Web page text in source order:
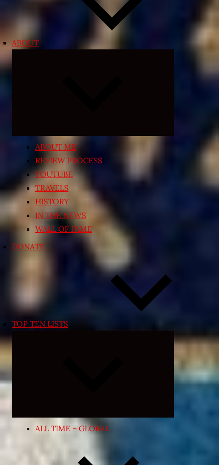
ABOUT
ABOUT ME
REVIEW PROCESS
YOUTUBE
TRAVELS
HISTORY
IN THE NEWS
WALL OF FAME
DONATE
TOP TEN LISTS
Expand
menu
ALL TIME – GLOBAL